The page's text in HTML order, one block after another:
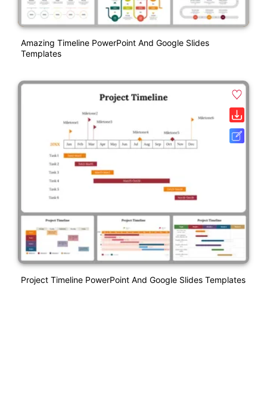
Amazing Timeline PowerPoint And Google Slides
Templates
Project Timeline PowerPoint And Google Slides Templates